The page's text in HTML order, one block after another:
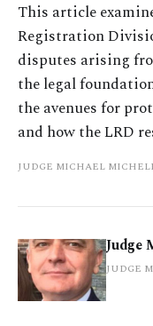
This article
Registration
disputes arising
the legal
the avenues for
and how the LRD
JUDGE MICHAEL
Judge
JUDGE